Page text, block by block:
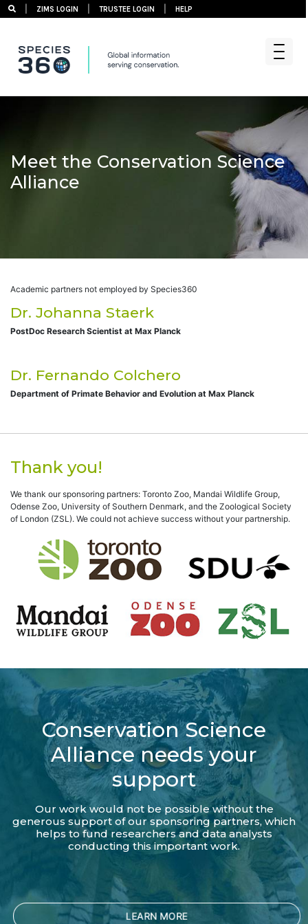
ZIMS LOGIN TRUSTEE LOGIN HELP
Meet the Conservation Science
Alliance
Academic partners not employed by Species360
Dr. Johanna Staerk
PostDoc Research Scientist at Max Planck
Dr. Fernando Colchero
Department of Primate Behavior and Evolution at Max Planck
Thank you!
We thank our sponsoring partners: Toronto Zoo, Mandai Wildlife Group,
Odense Zoo, University of Southern Denmark, and the Zoological Society
of London (ZSL). We could not achieve success without your partnership.
Conservation Science
Alliance needs your
support
Our work would not be possible without the
generous support of our sponsoring partners, which
helps to fund researchers and data analysts
conducting this important work.
LEARN MORE